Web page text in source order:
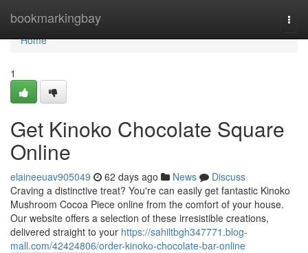
bookmarkingbay
Home
Home
1
Get Kinoko Chocolate Square
Online
elaineeuav905049 62 days ago News
Discuss
Craving a distinctive treat? You're can easily get fantastic Kinoko
Mushroom Cocoa Piece online from the comfort of your house.
Our website offers a selection of these irresistible creations,
delivered straight to your https://sahiltbgh347771.blog-
mall.com/42424806/order-kinoko-chocolate-bar-online